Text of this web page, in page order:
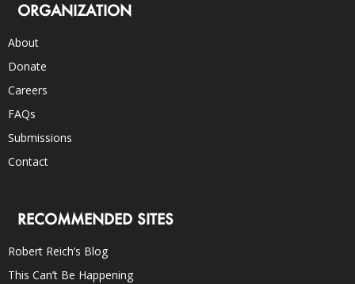
ORGANIZATION
About
Donate
Careers
FAQs
Submissions
Contact
RECOMMENDED SITES
Robert Reich’s Blog
This Can’t Be Happening